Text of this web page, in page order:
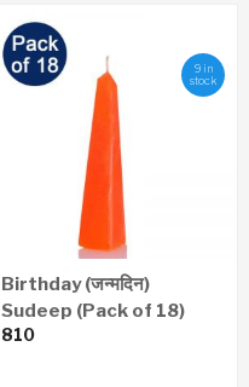
9 in
stock
Birthday (जन्मदिन)
Sudeep (Pack of 18)
810